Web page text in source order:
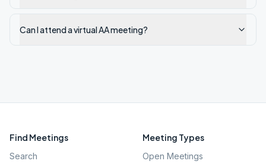
Can I attend a virtual AA meeting?
Find Meetings
Search
Meeting Types
Open Meetings